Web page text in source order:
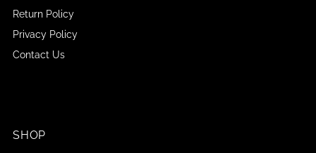
Return Policy
Privacy Policy
Contact Us
SHOP